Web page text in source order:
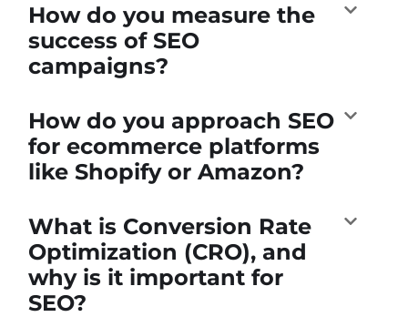
How do you measure the
success of SEO
campaigns?
How do you approach SEO
for ecommerce platforms
like Shopify or Amazon?
What is Conversion Rate
Optimization (CRO), and
why is it important for
SEO?